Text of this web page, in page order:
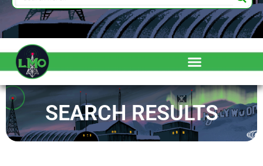
SEARCH RESULTS